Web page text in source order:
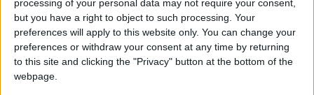
processing of your personal data may not require your consent,
but you have a right to object to such processing. Your
preferences will apply to this website only. You can change your
preferences or withdraw your consent at any time by returning
to this site and clicking the "Privacy" button at the bottom of the
webpage.
🇺🇸 We noticed you’re visiting
from an English-speaking
country
Join our American version now and be
among the firsts to submit your score